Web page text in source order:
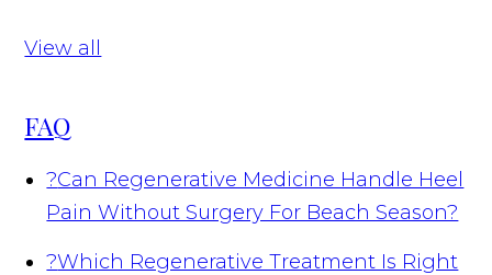
View all
FAQ
?Can Regenerative Medicine Handle Heel
Pain Without Surgery For Beach Season?
?Which Regenerative Treatment Is Right